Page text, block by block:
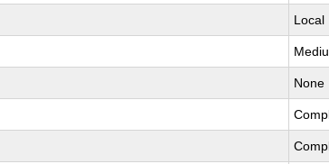
Local
None